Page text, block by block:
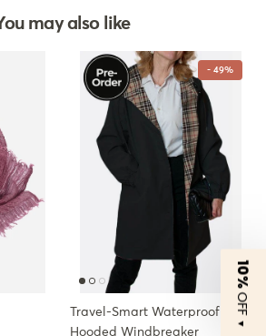
may also like
- 49%
Travel-Smart Waterproof
Hooded Windbreaker
10%
OFF
▼